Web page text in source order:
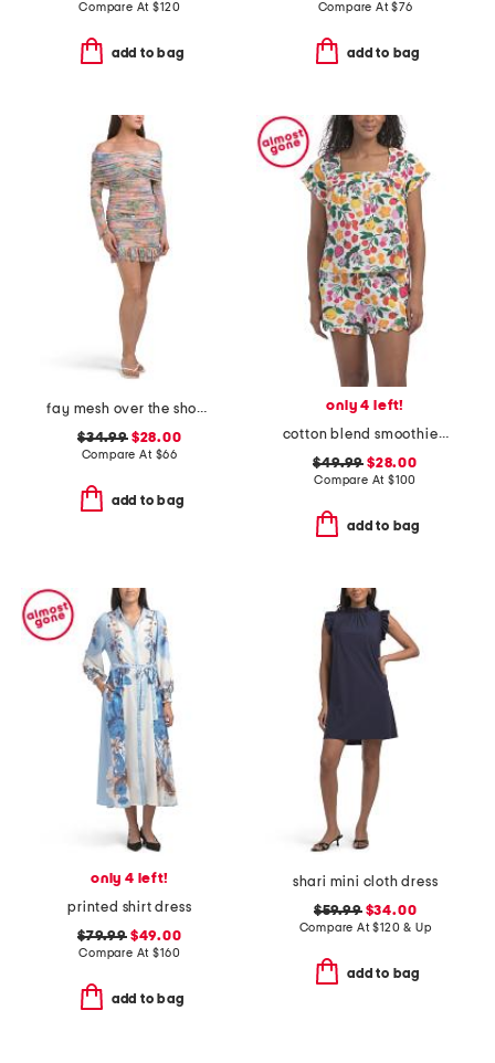
Compare At$120
add to bag
Compare At$76
add to bag
fay mesh over the shoulder mini dress
$34.99$28.00
Compare At $66
add to bag
only 4 left!
cotton blend smoothie time pintucked top and shorts set
$49.99 $28.00
Compare At $100
add to bag
only 4 left!
printed shirt dress
$79.99$49.00
Compare At$160
add to bag
shari mini cloth dress
$59.99$34.00
Compare At$120 & Up
add to bag